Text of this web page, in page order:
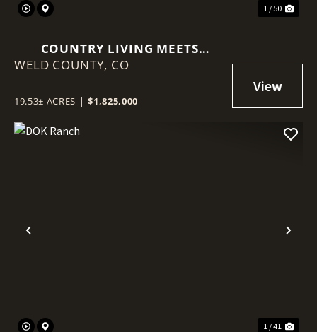
1 / 50
COUNTRY LIVING MEETS
MODERN LUXURY
WELD COUNTY, CO
19.53± ACRES | $1,825,000
Previous
1 / 41